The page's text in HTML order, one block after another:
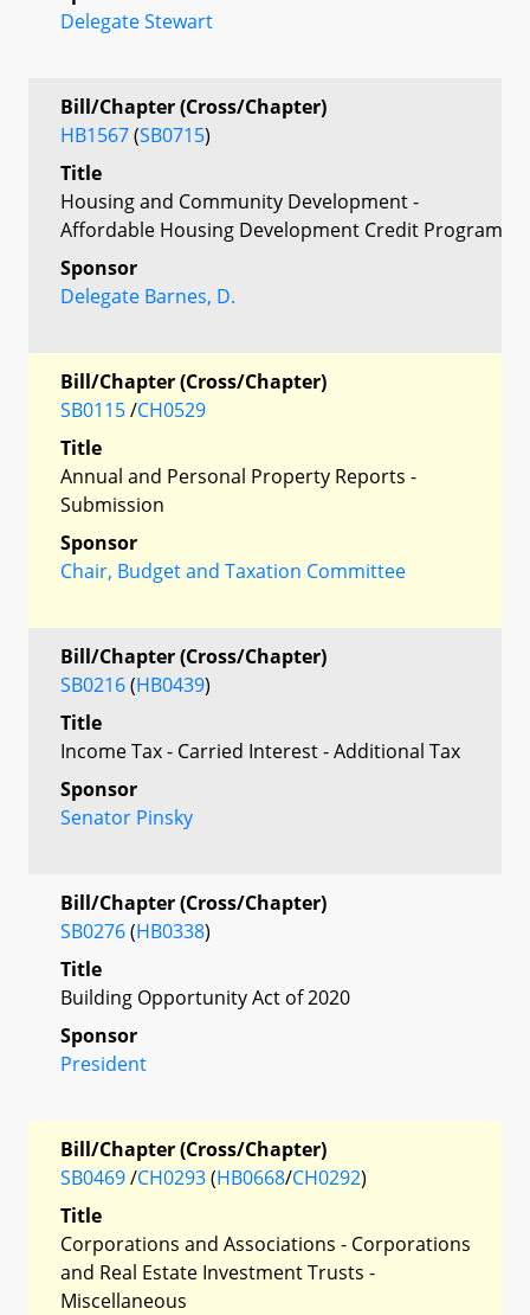
Delegate Stewart
Bill/Chapter (Cross/Chapter)
HB1567(SB0715)
Title
Housing and Community Development -
Affordable Housing Development Credit Program
Sponsor
Delegate Barnes, D.
Bill/Chapter (Cross/Chapter)
SB0115/CH0529
Title
Annual and Personal Property Reports -
Submission
Sponsor
Chair, Budget and Taxation Committee
Bill/Chapter (Cross/Chapter)
SB0216(HB0439)
Title
Income Tax - Carried Interest - Additional Tax
Sponsor
Senator Pinsky
Bill/Chapter (Cross/Chapter)
SB0276(HB0338)
Title
Building Opportunity Act of 2020
Sponsor
President
Bill/Chapter (Cross/Chapter)
SB0469/CH0293(HB0668/CH0292)
Title
Corporations and Associations - Corporations
and Real Estate Investment Trusts -
Miscellaneous